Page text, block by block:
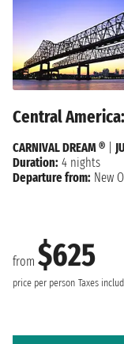
Central
from $625
price per person Taxes
CARNIVAL DREAM ®
Duration: 4 nights
Departure from: New